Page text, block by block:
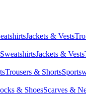
Jackets & Vests
Jackets & Vests
Trousers & Shorts
& ShoesScarves &